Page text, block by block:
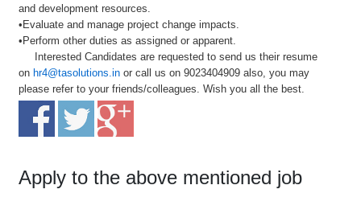
and development resources.
•Evaluate and manage project change impacts.
•Perform other duties as assigned or apparent.
Interested Candidates are requested to send us their resume
on hr4@tasolutions.in or call us on 9023404909 also, you may
please refer to your friends/colleagues. Wish you all the best.
Apply to the above mentioned job